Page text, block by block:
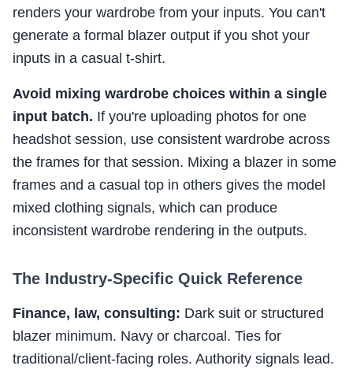
renders your wardrobe from your inputs. You can't
generate a formal blazer output if you shot your
inputs in a casual t-shirt.
Avoid mixing wardrobe choices within a single
input batch. If you're uploading photos for one
headshot session, use consistent wardrobe across
the frames for that session. Mixing a blazer in some
frames and a casual top in others gives the model
mixed clothing signals, which can produce
inconsistent wardrobe rendering in the outputs.
The Industry-Specific Quick Reference
Finance, law, consulting: Dark suit or structured
blazer minimum. Navy or charcoal. Ties for
traditional/client-facing roles. Authority signals lead.